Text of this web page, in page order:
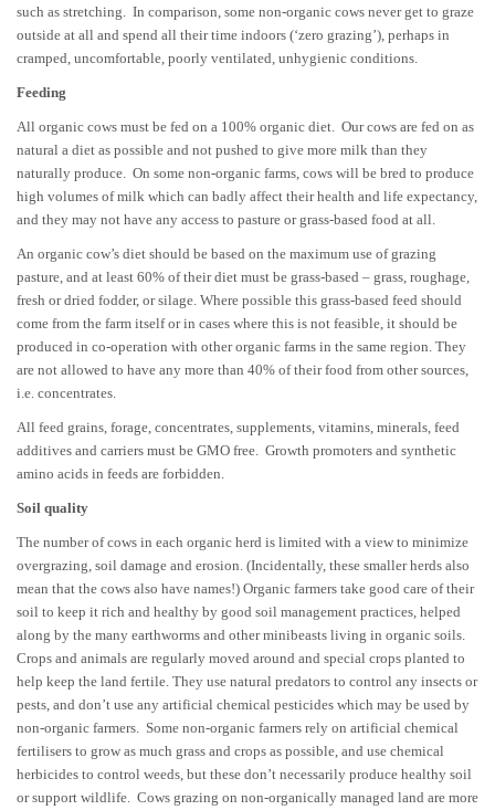
such as stretching. In comparison, some non-organic cows never get to graze
outside at all and spend all their time indoors (‘zero grazing’), perhaps in
cramped, uncomfortable, poorly ventilated, unhygienic conditions.
Feeding
All organic cows must be fed on a 100% organic diet. Our cows are fed on as
natural a diet as possible and not pushed to give more milk than they
naturally produce. On some non-organic farms, cows will be bred to produce
high volumes of milk which can badly affect their health and life expectancy,
and they may not have any access to pasture or grass-based food at all.
An organic cow’s diet should be based on the maximum use of grazing
pasture, and at least 60% of their diet must be grass-based – grass, roughage,
fresh or dried fodder, or silage. Where possible this grass-based feed should
come from the farm itself or in cases where this is not feasible, it should be
produced in co-operation with other organic farms in the same region. They
are not allowed to have any more than 40% of their food from other sources,
i.e. concentrates.
All feed grains, forage, concentrates, supplements, vitamins, minerals, feed
additives and carriers must be GMO free. Growth promoters and synthetic
amino acids in feeds are forbidden.
Soil quality
The number of cows in each organic herd is limited with a view to minimize
overgrazing, soil damage and erosion. (Incidentally, these smaller herds also
mean that the cows also have names!) Organic farmers take good care of their
soil to keep it rich and healthy by good soil management practices, helped
along by the many earthworms and other minibeasts living in organic soils.
Crops and animals are regularly moved around and special crops planted to
help keep the land fertile. They use natural predators to control any insects or
pests, and don’t use any artificial chemical pesticides which may be used by
non-organic farmers. Some non-organic farmers rely on artificial chemical
fertilisers to grow as much grass and crops as possible, and use chemical
herbicides to control weeds, but these don’t necessarily produce healthy soil
or support wildlife. Cows grazing on non-organically managed land are more